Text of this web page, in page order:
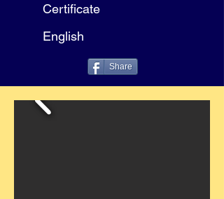
Certificate
English
Share